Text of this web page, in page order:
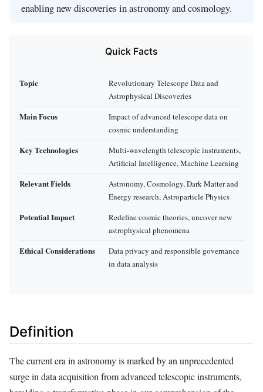
enabling new discoveries in astronomy and cosmology.
Quick Facts
Topic
Revolutionary Telescope Data and
Astrophysical Discoveries
Main Focus
Impact of advanced telescope data on
cosmic understanding
Key Technologies
Multi-wavelength telescopic instruments,
Artificial Intelligence, Machine Learning
Relevant Fields
Astronomy, Cosmology, Dark Matter and
Energy research, Astroparticle Physics
Potential Impact
Redefine cosmic theories, uncover new
astrophysical phenomena
Ethical Considerations
Data privacy and responsible governance
in data analysis
Definition
The current era in astronomy is marked by an unprecedented
surge in data acquisition from advanced telescopic instruments,